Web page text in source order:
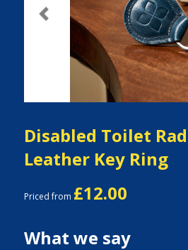
Previous
Disabled Toilet
Leather Key Ring
Priced from £12.00
What we say